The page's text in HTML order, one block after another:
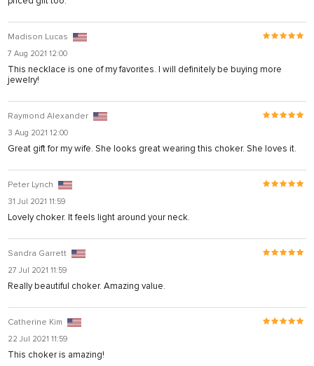
Madison Lucas
7 Aug 2021 12:00
This necklace is one of my favorites. I will definitely be buying more
jewelry!
Raymond Alexander
3 Aug 2021 12:00
Great gift for my wife. She looks great wearing this choker. She loves it.
Peter Lynch
31 Jul 2021 11:59
Lovely choker. It feels light around your neck.
Sandra Garrett
27 Jul 2021 11:59
Really beautiful choker. Amazing value.
Catherine Kim
22 Jul 2021 11:59
This choker is amazing!